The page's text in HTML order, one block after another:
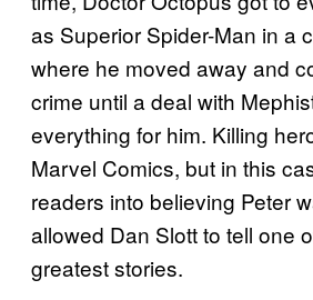
as Superior Spider-Man in a
where he moved away and
crime until a deal with
everything for him. Killing
Marvel Comics, but in this
readers into believing Peter
allowed Dan Slott to tell one
greatest stories.